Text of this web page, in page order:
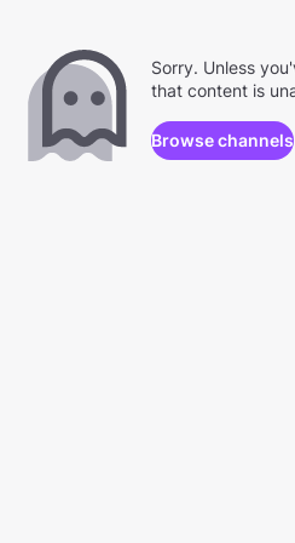
Sorry. Unless
that content is
Browse channels